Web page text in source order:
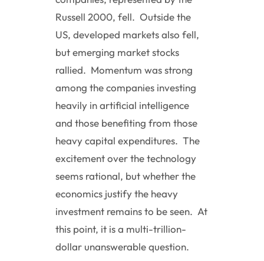
Russell 2000, fell. Outside the
US, developed markets also fell,
but emerging market stocks
rallied. Momentum was strong
among the companies investing
heavily in artificial intelligence
and those benefiting from those
heavy capital expenditures. The
excitement over the technology
seems rational, but whether the
economics justify the heavy
investment remains to be seen. At
this point, it is a multi-trillion-
dollar unanswerable question.